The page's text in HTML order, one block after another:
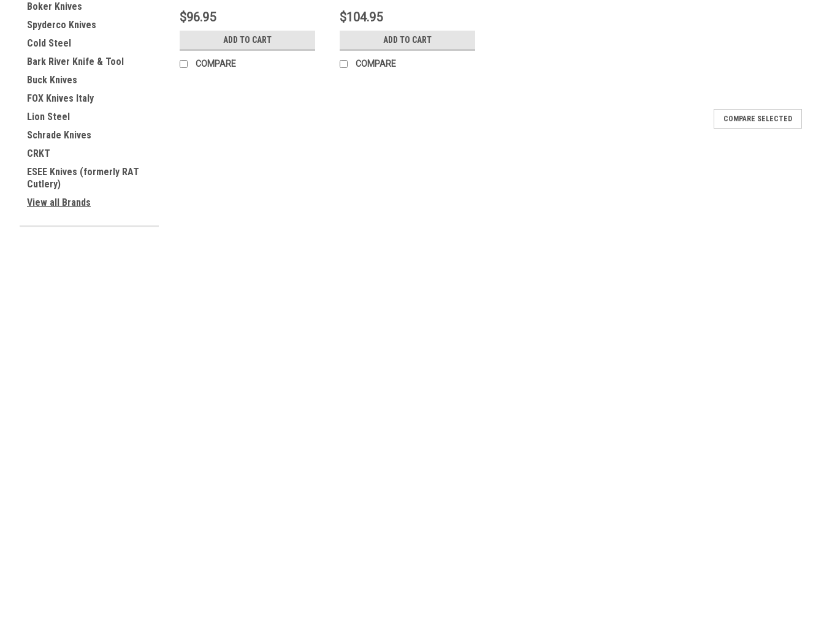
Boker Knives
Spyderco Knives
Cold Steel
Bark River Knife & Tool
Buck Knives
FOX Knives Italy
Lion Steel
Schrade Knives
CRKT
ESEE Knives (formerly RAT
Cutlery)
View all Brands
T1022V5
$96.95
ADD TO CART
COMPARE
T1022V2
$104.95
ADD TO CART
COMPARE
COMPARE SELECTED